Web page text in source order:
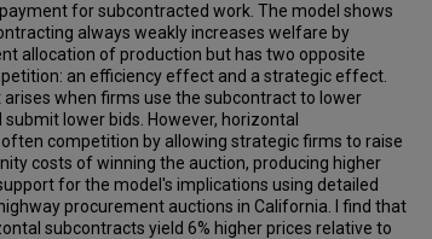
for subcontracted work. The model shows
always weakly increases welfare by
allocation of production but has two opposite
an efficiency effect and a strategic effect.
when firms use the subcontract to lower
lower bids. However, horizontal
competition by allowing strategic firms to raise
costs of winning the auction, producing higher
for the model's implications using detailed
procurement auctions in California. I find that
subcontracts yield 6% higher prices relative to